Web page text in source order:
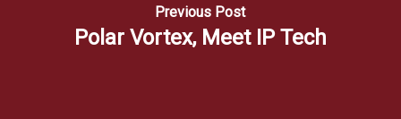
Previous Post
Polar Vortex, Meet IP Tech